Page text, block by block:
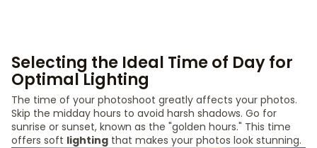
Selecting the Ideal Time of Day for
Optimal Lighting
The time of your photoshoot greatly affects your photos.
Skip the midday hours to avoid harsh shadows. Go for
sunrise or sunset, known as the "golden hours." This time
offers soft lighting that makes your photos look stunning.